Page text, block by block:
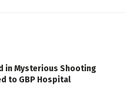
in Mysterious Shooting
to GBP Hospital